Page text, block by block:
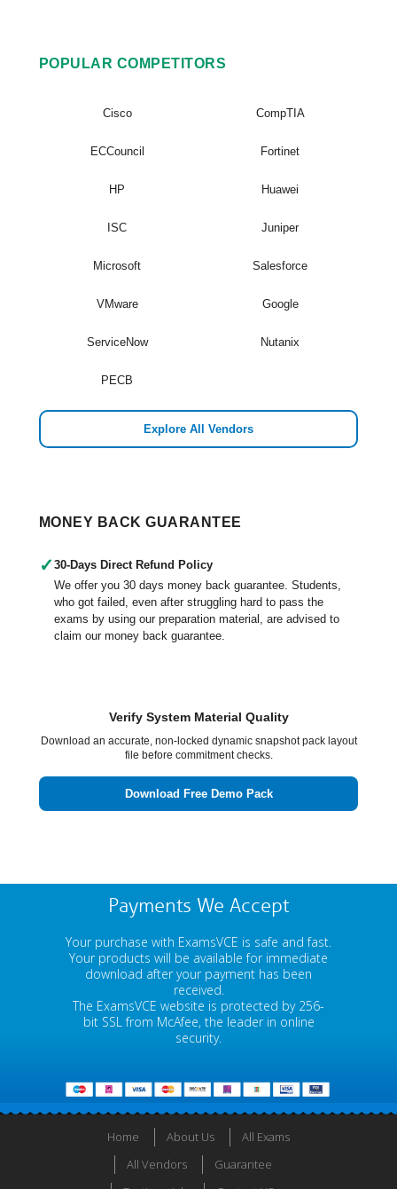
POPULAR COMPETITORS
Cisco CompTIA
ECCouncil Fortinet
HP Huawei
ISC Juniper
Microsoft Salesforce
VMware Google
ServiceNow Nutanix
PECB
Explore All Vendors
MONEY BACK GUARANTEE
✓ 30-Days Direct Refund Policy
We offer you 30 days money back guarantee. Students,
who got failed, even after struggling hard to pass the
exams by using our preparation material, are advised to
claim our money back guarantee.
Verify System Material Quality
Download an accurate, non-locked dynamic snapshot pack layout
file before commitment checks.
Download Free Demo Pack
Payments We Accept
Your purchase with ExamsVCE is safe and fast.
Your products will be available for immediate
download after your payment has been
received.
The ExamsVCE website is protected by 256-
bit SSL from McAfee, the leader in online
security.
Home About Us
All Exams
All Vendors
Guarantee